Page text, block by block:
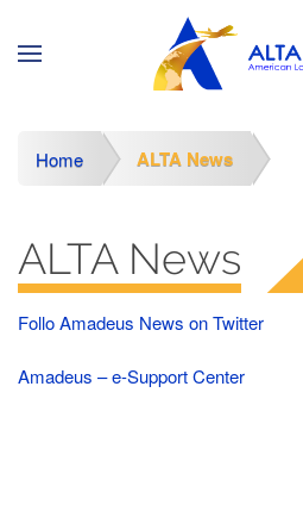
Home ALTA News
ALTA News
Follo Amadeus News on Twitter
Amadeus – e-Support Center